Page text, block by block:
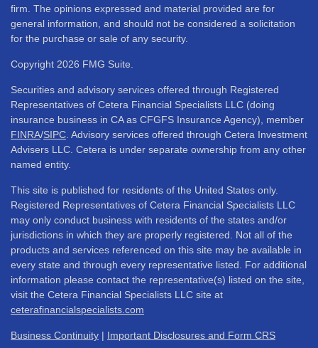
firm. The opinions expressed and material provided are for
general information, and should not be considered a solicitation
for the purchase or sale of any security.
Copyright 2026 FMG Suite.
Securities and advisory services offered through Registered
Representatives of Cetera Financial Specialists LLC (doing
insurance business in CA as CFGFS Insurance Agency), member
FINRA/SIPC . Advisory services offered through Cetera Investment
Advisers LLC. Cetera is under separate ownership from any other
named entity.
This site is published for residents of the United States only.
Registered Representatives of Cetera Financial Specialists LLC
may only conduct business with residents of the states and/or
jurisdictions in which they are properly registered. Not all of the
products and services referenced on this site may be available in
every state and through every representative listed. For additional
information please contact the representative(s) listed on the site,
visit the Cetera Financial Specialists LLC site at
ceterafinancialspecialists.com
Business Continuity | Important Disclosures and Form CRS